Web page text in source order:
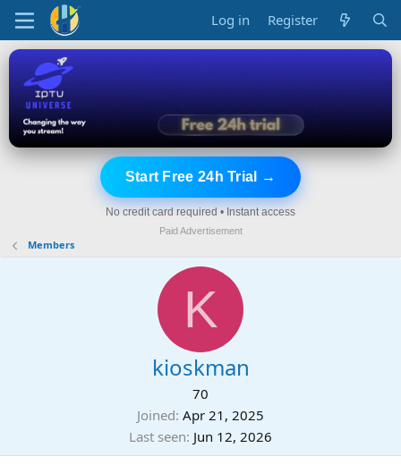
Log in Register
Start Free 24h Trial →
No credit card required • Instant access
Paid Advertisement
Members
K
kioskman
70
Joined Apr 21, 2025
Last seen Jun 12, 2026